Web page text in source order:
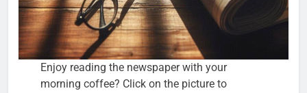
Enjoy reading the newspaper with your
morning coffee? Click on the picture to